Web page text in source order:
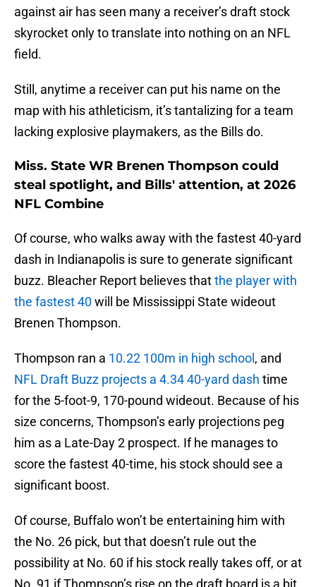
against air has seen many a receiver’s draft stock
skyrocket only to translate into nothing on an NFL
field.
Still, anytime a receiver can put his name on the
map with his athleticism, it’s tantalizing for a team
lacking explosive playmakers, as the Bills do.
Miss. State WR Brenen Thompson could
steal spotlight, and Bills' attention, at 2026
NFL Combine
Of course, who walks away with the fastest 40-yard
dash in Indianapolis is sure to generate significant
buzz. Bleacher Report believes thatthe player with
the fastest 40will be Mississippi State wideout
Brenen Thompson.
Thompson ran a 10.22 100m in high school , and
NFL Draft Buzz projects a 4.34 40-yard dash time
for the 5-foot-9, 170-pound wideout. Because of his
size concerns, Thompson’s early projections peg
him as a Late-Day 2 prospect. If he manages to
score the fastest 40-time, his stock should see a
significant boost.
Of course, Buffalo won’t be entertaining him with
the No. 26 pick, but that doesn’t rule out the
possibility at No. 60 if his stock really takes off, or at
No. 91 if Thompson’s rise on the draft board is a bit